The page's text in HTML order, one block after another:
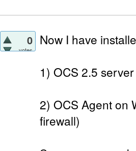
0
votes
Now I have
1) OCS 2.5
2) OCS Agent on
firewall)